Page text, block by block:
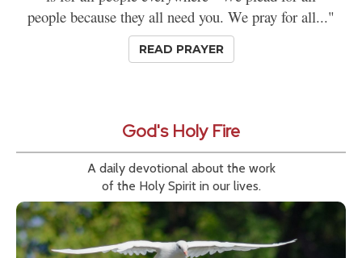
people because they all need you. We pray for all..."
READ PRAYER
God's Holy Fire
A daily devotional about the work
of the Holy Spirit in our lives.